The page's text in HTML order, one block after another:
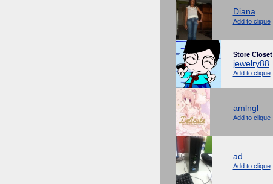
Diana
Add to clique
Store Closet
jewelry88
Add to clique
amlngl
Add to clique
ad
Add to clique